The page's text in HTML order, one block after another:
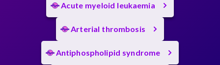
Acute myeloid leukaemia
Arterial thrombosis
Antiphospholipid syndrome